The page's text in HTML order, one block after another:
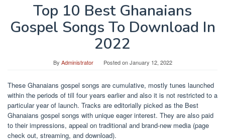
Top 10 Best Ghanaians
Gospel Songs To Download In
2022
By Administrator Posted onJanuary 12, 2022
These Ghanaians gospel songs are cumulative, mostly tunes launched
within the periods of till four years earlier and also it is not restricted to a
particular year of launch. Tracks are editorially picked as the Best
Ghanaians gospel songs with unique eager interest. They are also paid
to their impressions, appeal on traditional and brand-new media (page
check out, streaming, and download).